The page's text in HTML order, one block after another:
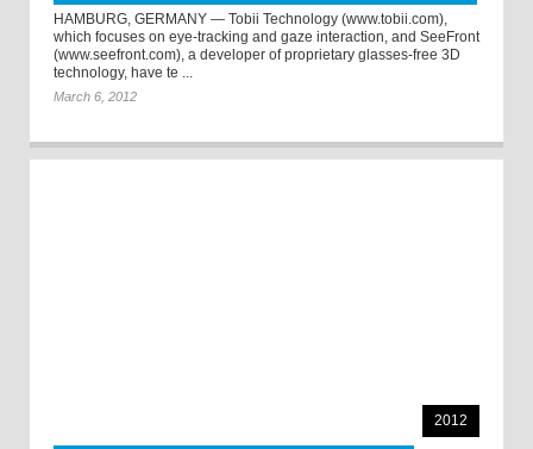
HAMBURG, GERMANY — Tobii Technology (www.tobii.com),
which focuses on eye-tracking and gaze interaction, and SeeFront
(www.seefront.com), a developer of proprietary glasses-free 3D
technology, have te ...
March 6, 2012
2012